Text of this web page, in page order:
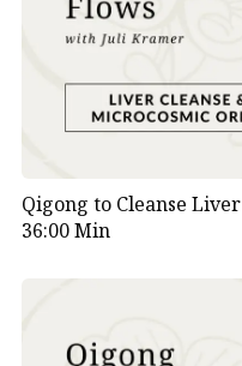
Qigong to Cleanse
36:00 Min